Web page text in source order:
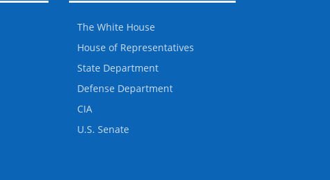
The White House
House of Representatives
State Department
Defense Department
CIA
U.S. Senate